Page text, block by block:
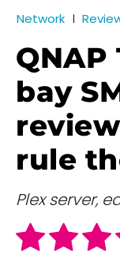
Network
QNAP
bay
rule
Plex server,